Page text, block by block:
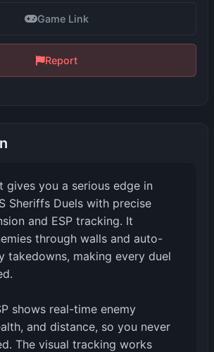
Game Link
Report
gives you a serious edge in
Sheriffs Duels with precise
and ESP tracking. It
through walls and auto-
takedowns, making every duel
shows real-time enemy
and distance, so you never
The visual tracking works